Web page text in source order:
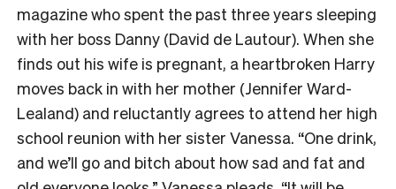
magazine who spent the past three years sleeping
with her boss Danny (David de Lautour). When she
finds out his wife is pregnant, a heartbroken Harry
moves back in with her mother (Jennifer Ward-
Lealand) and reluctantly agrees to attend her high
school reunion with her sister Vanessa. “One drink,
and we’ll go and bitch about how sad and fat and